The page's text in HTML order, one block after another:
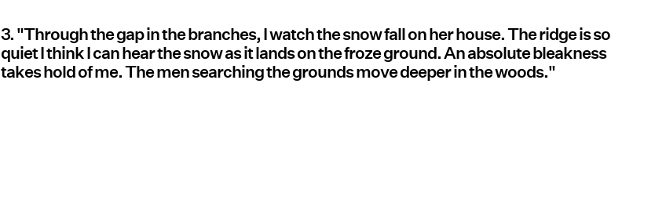
3. "Through the gap in the branches, I watch the snow fall on her house. The ridge is so
quiet I think I can hear the snow as it lands on the froze ground. An absolute bleakness
takes hold of me. The men searching the grounds move deeper in the woods."